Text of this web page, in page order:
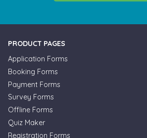
PRODUCT PAGES
Application Forms
Booking Forms
Payment Forms
Survey Forms
Offline Forms
Quiz Maker
Registration Forms